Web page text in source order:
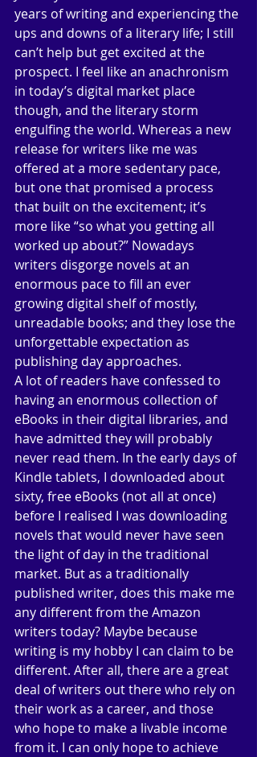
years of writing and experiencing the
ups and downs of a literary life; I still
can’t help but get excited at the
prospect. I feel like an anachronism
in today’s digital market place
though, and the literary storm
engulfing the world. Whereas a new
release for writers like me was
offered at a more sedentary pace,
but one that promised a process
that built on the excitement; it’s
more like “so what you getting all
worked up about?” Nowadays
writers disgorge novels at an
enormous pace to fill an ever
growing digital shelf of mostly,
unreadable books; and they lose the
unforgettable expectation as
publishing day approaches.
A lot of readers have confessed to
having an enormous collection of
eBooks in their digital libraries, and
have admitted they will probably
never read them. In the early days of
Kindle tablets, I downloaded about
sixty, free eBooks (not all at once)
before I realised I was downloading
novels that would never have seen
the light of day in the traditional
market. But as a traditionally
published writer, does this make me
any different from the Amazon
writers today? Maybe because
writing is my hobby I can claim to be
different. After all, there are a great
deal of writers out there who rely on
their work as a career, and those
who hope to make a livable income
from it. I can only hope to achieve